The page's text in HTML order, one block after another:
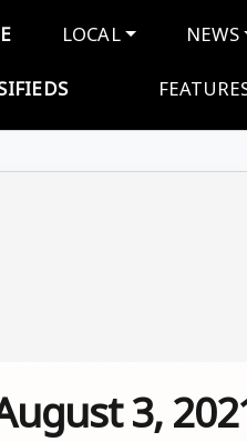
LOCAL NEWS
3,